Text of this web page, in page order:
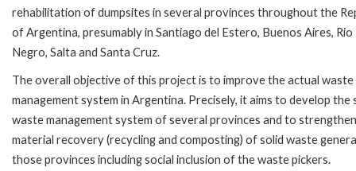
rehabilitation of dumpsites in several provinces throughout the
of Argentina, presumably in Santiago del Estero, Buenos Aires, Rio
Negro, Salta and Santa Cruz.
The overall objective of this project is to improve the actual waste
management system in Argentina. Precisely, it aims to develop the
waste management system of several provinces and to
material recovery (recycling and composting) of solid waste
those provinces including social inclusion of the waste pickers.